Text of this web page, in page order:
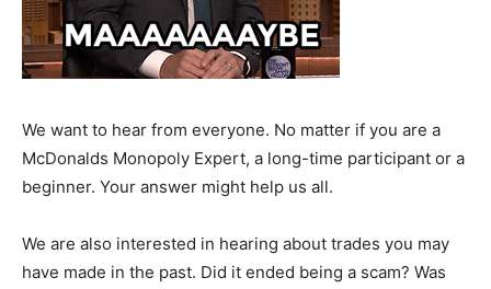
We want to hear from everyone. No matter if you are a
McDonalds Monopoly Expert, a long-time participant or a
beginner. Your answer might help us all.
We are also interested in hearing about trades you may
have made in the past. Did it ended being a scam? Was